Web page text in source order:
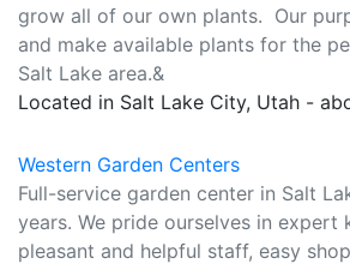
grow all of our own plants. Our
and make available plants for the
Salt Lake area.&
Located in Salt Lake City, Utah -
Western Garden Centers
Full-service garden center in Salt
years. We pride ourselves in expert
pleasant and helpful staff, easy